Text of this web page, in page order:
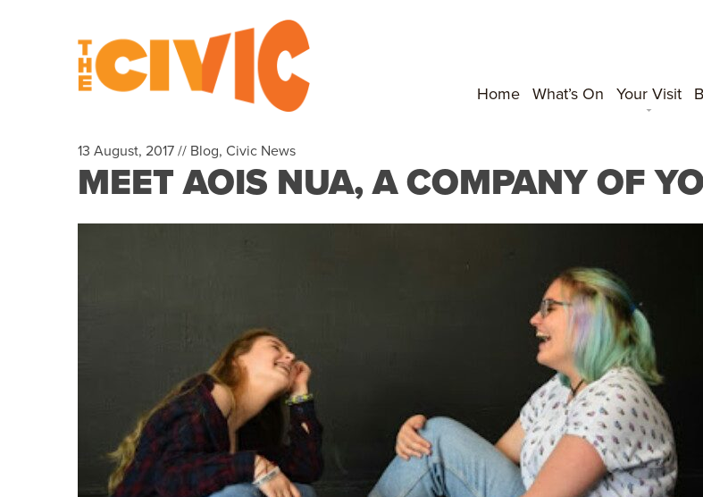
Home What’s On Your Visit
13 August, 2017 // Blog, Civic News
MEET AOIS NUA, A COMPANY OF